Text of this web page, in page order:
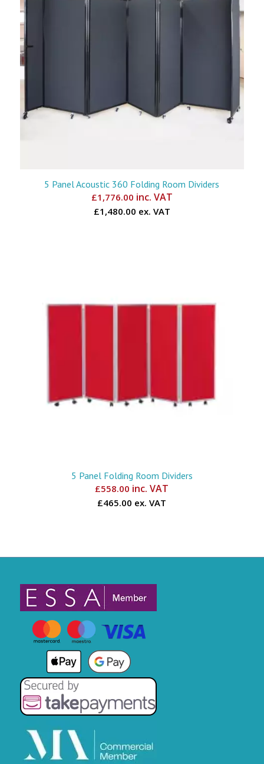
5 Panel Acoustic 360 Folding Room Dividers
£1,776.00 inc. VAT
£1,480.00 ex. VAT
5 Panel Folding Room Dividers
£558.00 inc. VAT
£465.00 ex. VAT